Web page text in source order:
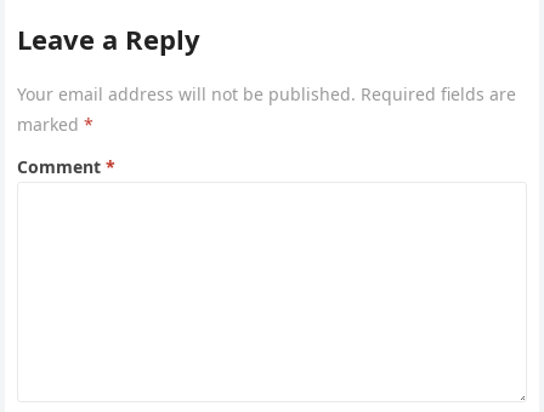
Leave a Reply
Your email address will not be published. Required fields are
marked*
Comment*